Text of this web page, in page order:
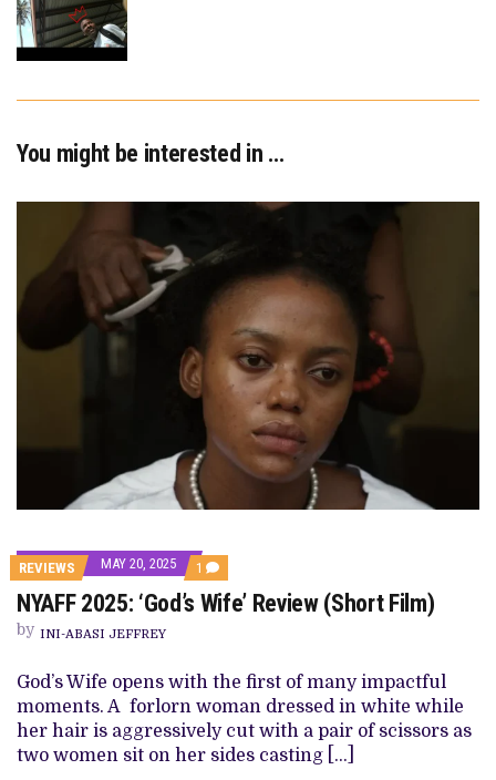
You might be interested in …
REVIEWS MAY 20, 2025 1 COMMENT
ON
NYAFF
2025:
(SHORT
FILM)
NYAFF 2025: ‘God’s Wife’ Review (Short Film)
by INI-ABASI JEFFREY
God’s Wife opens with the first of many impactful
moments. A forlorn woman dressed in white while
her hair is aggressively cut with a pair of scissors as
two women sit on her sides casting […]